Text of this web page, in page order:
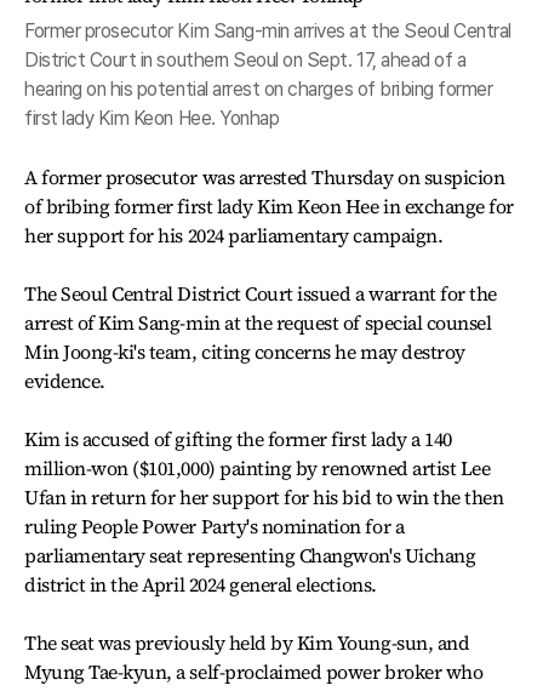
Former prosecutor Kim Sang-min arrives at the Seoul Central
District Court in southern Seoul on Sept. 17, ahead of a
hearing on his potential arrest on charges of bribing former
first lady Kim Keon Hee. Yonhap
A former prosecutor was arrested Thursday on suspicion
of bribing former first lady Kim Keon Hee in exchange for
her support for his 2024 parliamentary campaign.
The Seoul Central District Court issued a warrant for the
arrest of Kim Sang-min at the request of special counsel
Min Joong-ki's team, citing concerns he may destroy
evidence.
Kim is accused of gifting the former first lady a 140
million-won ($101,000) painting by renowned artist Lee
Ufan in return for her support for his bid to win the then
ruling People Power Party's nomination for a
parliamentary seat representing Changwon's Uichang
district in the April 2024 general elections.
The seat was previously held by Kim Young-sun, and
Myung Tae-kyun, a self-proclaimed power broker who